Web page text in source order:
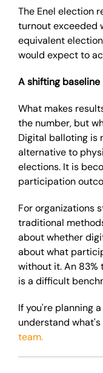
The Enel election
turnout exceeded
equivalent
would expect to
A shifting baseline
What makes
the number, but
Digital balloting is
alternative to
elections. It is
participation
For organizations
traditional
about whether
about what
without it. An
is a difficult
If you're planning
understand what's
team.